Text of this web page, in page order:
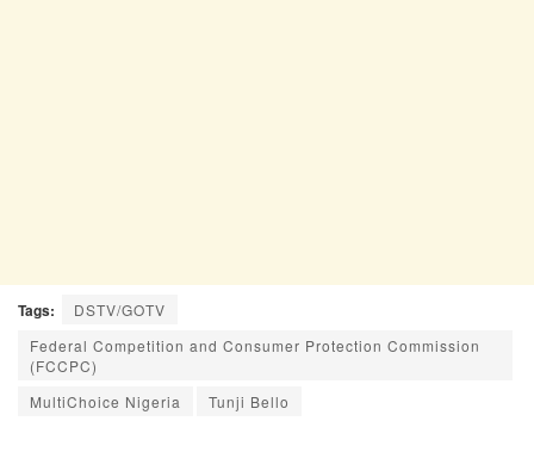
Tags:
DSTV/GOTV
Federal Competition and Consumer Protection Commission
(FCCPC)
MultiChoice Nigeria
Tunji Bello